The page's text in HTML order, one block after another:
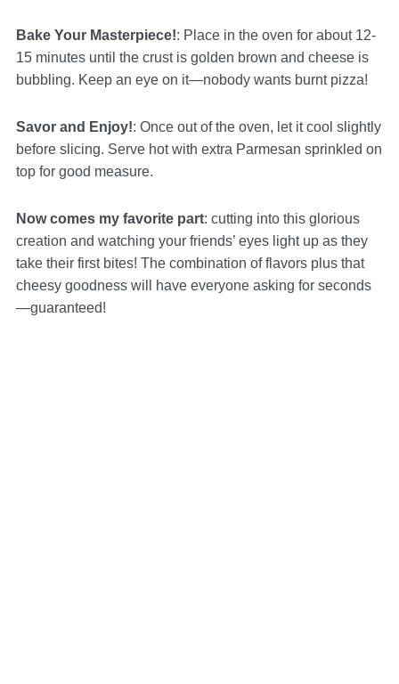
Bake Your Masterpiece!: Place in the oven for about 12-
15 minutes until the crust is golden brown and cheese is
bubbling. Keep an eye on it—nobody wants burnt pizza!
Savor and Enjoy!: Once out of the oven, let it cool slightly
before slicing. Serve hot with extra Parmesan sprinkled on
top for good measure.
Now comes my favorite part: cutting into this glorious
creation and watching your friends’ eyes light up as they
take their first bites! The combination of flavors plus that
cheesy goodness will have everyone asking for seconds
—guaranteed!